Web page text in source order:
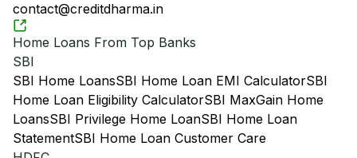
contact@creditdharma.in
Home Loans From Top Banks
SBI
SBI Home LoansSBI Home Loan EMI CalculatorSBI
Home Loan Eligibility CalculatorSBI MaxGain Home
LoansSBI Privilege Home LoanSBI Home Loan
StatementSBI Home Loan Customer Care